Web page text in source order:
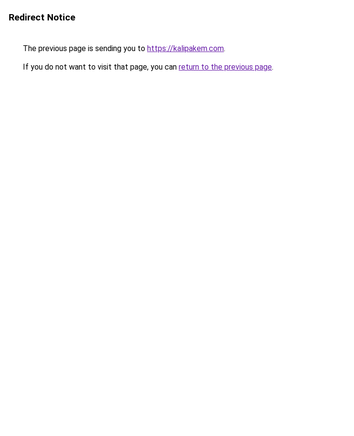
Redirect Notice
The previous page is sending you to https://kalipakem.com.
If you do not want to visit that page, you can return to the previous page.